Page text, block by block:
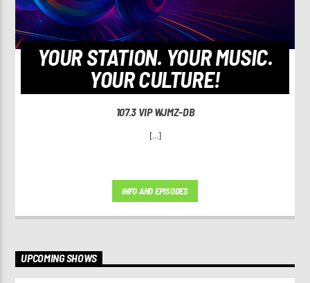
YOUR STATION. YOUR MUSIC.
YOUR CULTURE!
107.3 VIP WJMZ-DB
[...]
INFO AND EPISODES
UPCOMING SHOWS